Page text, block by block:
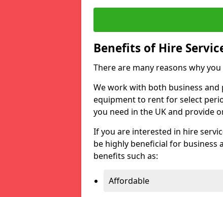
Benefits of Hire
There are many reasons why
We work with both business
equipment to rent for select
you need in the UK and provide
If you are interested in hire
be highly beneficial for business
benefits such as:
Affordable